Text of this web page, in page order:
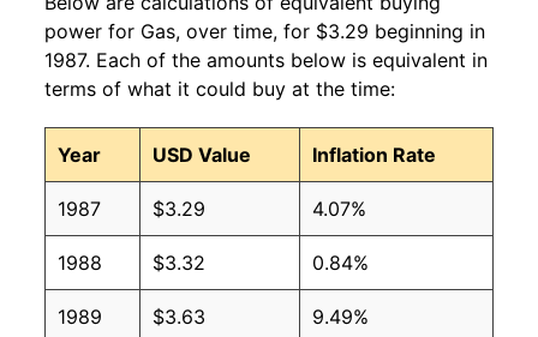
2009 $2.35 $3.25
$3.28
2007 $2.80 $3.28
2006 $2.59 $3.28
2005 $2.30 $3.29
2004 $1.88 $3.28
power for Gas, over time, for $3.29 beginning in
1987. Each of the amounts below is equivalent in
terms of what it could buy at the time:
Year USD Value Inflation Rate
1987 $3.29 4.07%
1988 $3.32 0.84%
1989 $3.63 9.49%